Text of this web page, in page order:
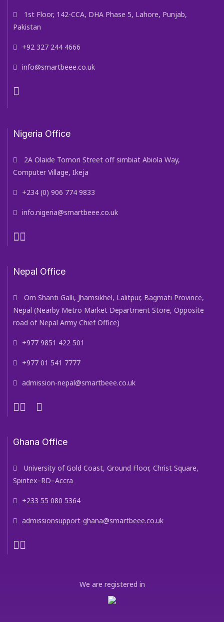
1st Floor, 142-CCA, DHA Phase 5, Lahore, Punjab,
Pakistan
+92 327 244 4666
info@smartbeee.co.uk
Nigeria Office
2A Olaide Tomori Street off simbiat Abiola Way,
Computer Village, Ikeja
+234 (0) 906 774 9833
info.nigeria@smartbeee.co.uk
Nepal Office
Om Shanti Galli, Jhamsikhel, Lalitpur, Bagmati Province,
Nepal (Nearby Metro Market Department Store, Opposite
road of Nepal Army Chief Office)
+977 9851 422 501
+977 01 541 7777
admission-nepal@smartbeee.co.uk
Ghana Office
University of Gold Coast, Ground Floor, Christ Square,
Spintex–RD–Accra
+233 55 080 5364
admissionsupport-ghana@smartbeee.co.uk
We are registered in